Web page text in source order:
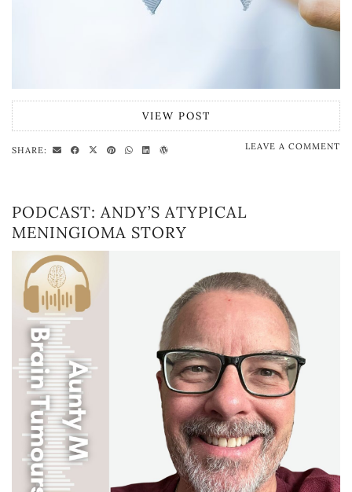
VIEW POST
SHARE: LEAVE A COMMENT
PODCAST: ANDY’S ATYPICAL
MENINGIOMA STORY